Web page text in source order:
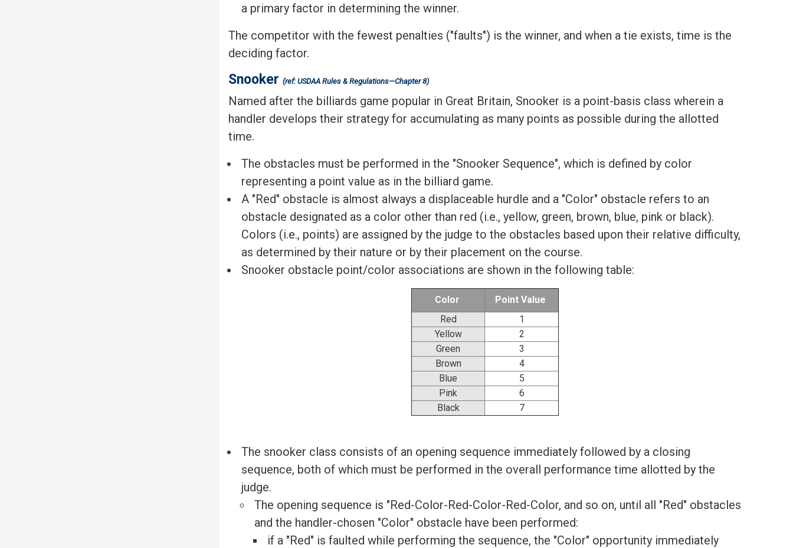
a primary factor in determining the winner.
The competitor with the fewest penalties ("faults") is the winner, and when a tie exists, time is the
deciding factor.
Snooker (ref: USDAA Rules & Regulations—Chapter 8)
Named after the billiards game popular in Great Britain, Snooker is a point-basis class wherein a
handler develops their strategy for accumulating as many points as possible during the allotted
time.
The obstacles must be performed in the "Snooker Sequence", which is defined by color
representing a point value as in the billiard game.
A "Red" obstacle is almost always a displaceable hurdle and a "Color" obstacle refers to an
obstacle designated as a color other than red (i.e., yellow, green, brown, blue, pink or black).
Colors (i.e., points) are assigned by the judge to the obstacles based upon their relative difficulty,
as determined by their nature or by their placement on the course.
Snooker obstacle point/color associations are shown in the following table:
Color
Point Value
Red
1
Yellow
2
Green
3
Brown
4
Blue
5
Pink
6
Black
7
The snooker class consists of an opening sequence immediately followed by a closing
sequence, both of which must be performed in the overall performance time allotted by the
judge.
The opening sequence is "Red-Color-Red-Color-Red-Color, and so on, until all "Red" obstacles
and the handler-chosen "Color" obstacle have been performed:
if a "Red" is faulted while performing the sequence, the "Color" opportunity immediately